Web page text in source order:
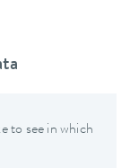
to see in which